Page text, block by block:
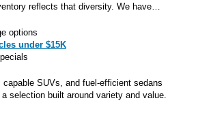
reflects that diversity. We have…
options
under $15K
capable SUVs, and fuel-efficient sedans
selection built around variety and value.